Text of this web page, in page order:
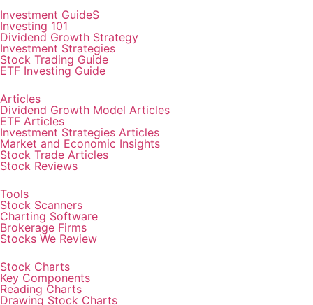
Investment GuideS
Investing 101
Dividend Growth Strategy
Investment Strategies
Stock Trading Guide
ETF Investing Guide
Articles
Dividend Growth Model Articles
ETF Articles
Investment Strategies Articles
Market and Economic Insights
Stock Trade Articles
Stock Reviews
Tools
Stock Scanners
Charting Software
Brokerage Firms
Stocks We Review
Stock Charts
Key Components
Reading Charts
Drawing Stock Charts